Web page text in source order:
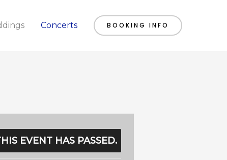
Concerts BOOKING INFO
EVENT HAS PASSED.